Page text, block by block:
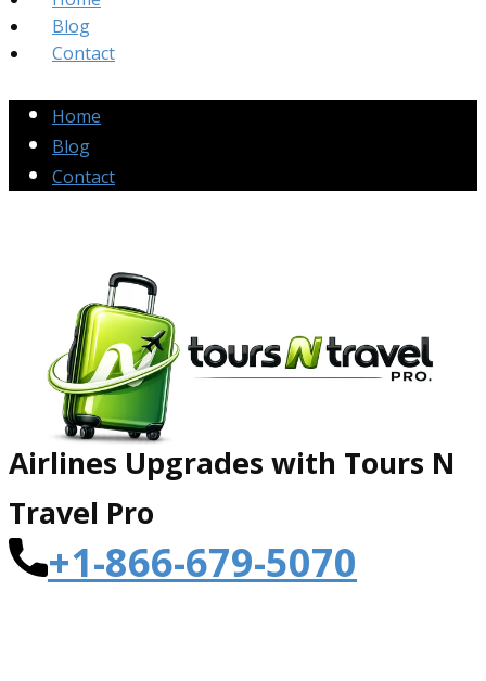
Blog
Contact
Home
Blog
Contact
Airlines Up​grades with Tours N
Travel Pro
+1-866-679-5070